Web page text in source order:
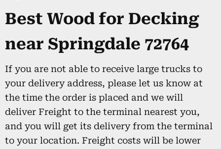
Best Wood for Decking
near Springdale 72764
If you are not able to receive large trucks to
your delivery address, please let us know at
the time the order is placed and we will
deliver Freight to the terminal nearest you,
and you will get its delivery from the terminal
to your location. Freight costs will be lower